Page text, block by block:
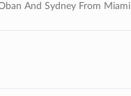
And Sydney From Miami